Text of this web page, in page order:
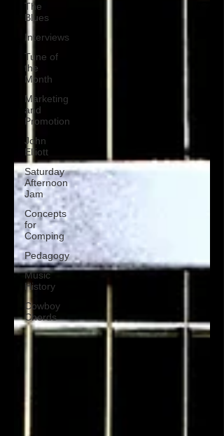
The
Blues
Interviews
Tune of
the
Month
Marketing
and
Promotion
John
Elliott
Saturday
Afternoon
Jam
Concepts
for
Comping
Pedagogy
Music
History
Cowboy
Chords